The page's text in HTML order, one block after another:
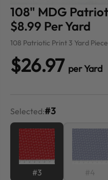
108" MDG
$8.99 Per Yard
108 Patriotic Print 3 Yard Piece
$26.97 per Yard
Selected:#3
#3 #4